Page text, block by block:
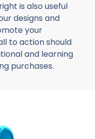
is also useful
designs and
your
to action should
and learning
purchases.